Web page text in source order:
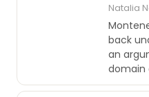
Natalia
back
an
domain